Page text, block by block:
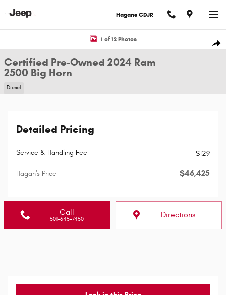
Hagans CDJR
Certified 2024 Ram 2500 Big Horn Truck Photo 1 of 12
1 of 12 Photos
Certified Pre-Owned 2024 Ram
2500 Big Horn
Diesel
Detailed Pricing
Service & Handling Fee $129
Hagan's Price $46,425
Call
501-645-7450 Directions